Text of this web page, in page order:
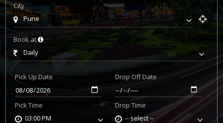
City
Pune
Book at
Daily
Pick Up Date
Pick Time
03:00 PM
Drop Off Date
Drop Time
-- select --